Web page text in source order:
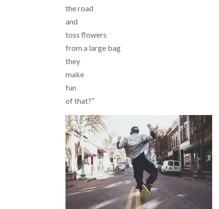
the road
and
toss flowers
from a large bag
they
make
fun
of that?”